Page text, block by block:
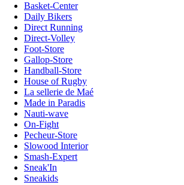
Basket-Center
Daily Bikers
Direct Running
Direct-Volley
Foot-Store
Gallop-Store
Handball-Store
House of Rugby
La sellerie de Maé
Made in Paradis
Nauti-wave
On-Fight
Pecheur-Store
Slowood Interior
Smash-Expert
Sneak'In
Sneakids